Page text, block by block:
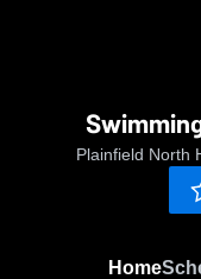
Plainfield North
Home